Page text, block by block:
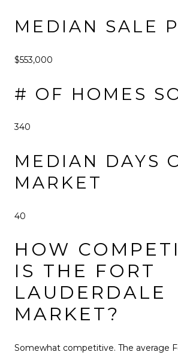
MEDIAN SALE
$553,000
# OF HOMES
340
MEDIAN DAYS
MARKET
40
HOW
IS THE FORT
LAUDERDALE
MARKET?
Somewhat competitive. The average